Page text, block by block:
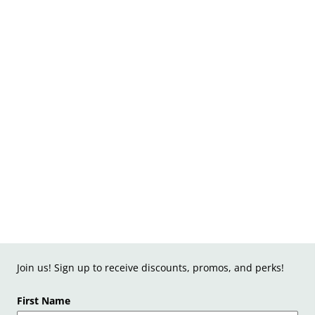
Join us! Sign up to receive discounts, promos, and perks!
First Name